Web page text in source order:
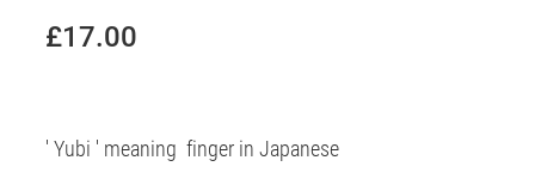
£17.00
' Yubi ' meaning finger in Japanese